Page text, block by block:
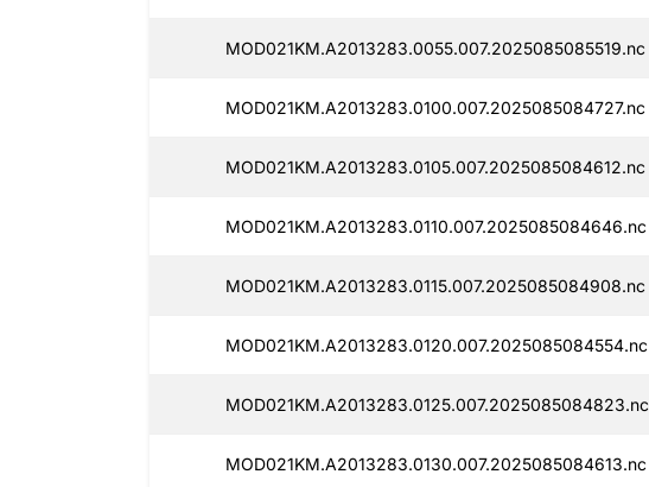
MOD021KM.A2013283.0055.007.2025085085519.nc
MOD021KM.A2013283.0100.007.2025085084727.nc
MOD021KM.A2013283.0105.007.2025085084612.nc
MOD021KM.A2013283.0110.007.2025085084646.nc
MOD021KM.A2013283.0115.007.2025085084908.nc
MOD021KM.A2013283.0120.007.2025085084554.nc
MOD021KM.A2013283.0125.007.2025085084823.nc
MOD021KM.A2013283.0130.007.2025085084613.nc